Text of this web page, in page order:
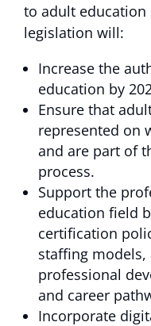
to adult education
legislation will:
Increase the
education by
Ensure that
represented on
and are part of
process.
Support the
education field
certification
staffing
professional
and career
Incorporate